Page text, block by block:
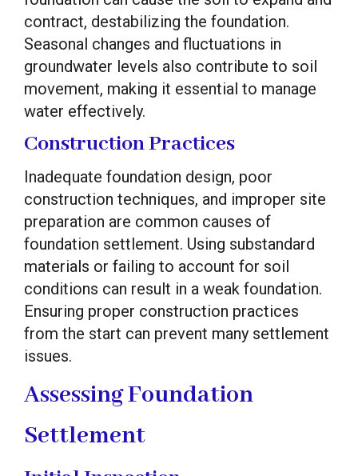
contract, destabilizing the foundation.
Seasonal changes and fluctuations in
groundwater levels also contribute to soil
movement, making it essential to manage
water effectively.
Construction Practices
Inadequate foundation design, poor
construction techniques, and improper site
preparation are common causes of
foundation settlement. Using substandard
materials or failing to account for soil
conditions can result in a weak foundation.
Ensuring proper construction practices
from the start can prevent many settlement
issues.
Assessing Foundation
Settlement